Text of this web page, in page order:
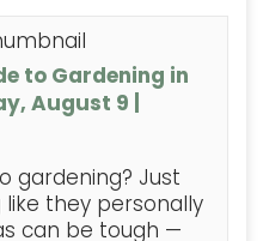
to Gardening in
August 9 |
gardening? Just
they personally
can be tough —